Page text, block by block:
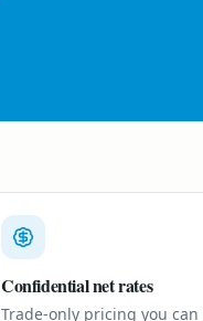
Confidential net rates
Trade-only pricing you can